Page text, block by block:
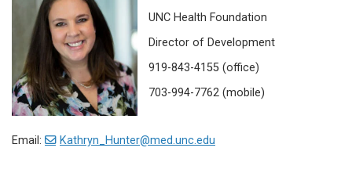
UNC Health Foundation
Director of Development
919-843-4155 (office)
703-994-7762 (mobile)
Email: Kathryn_Hunter@med.unc.edu